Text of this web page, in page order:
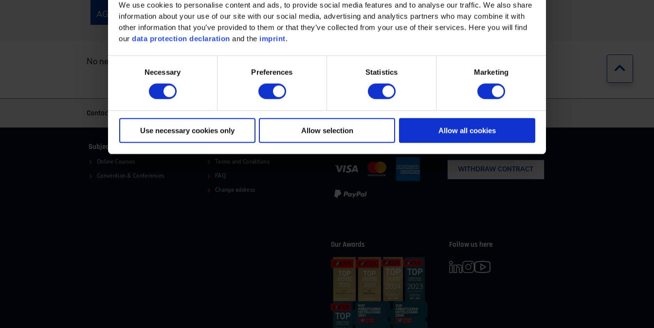
We use cookies to personalise content and ads, to provide social media features and to analyse our traffic. We also share
information about your use of our site with our social media, advertising and analytics partners who may combine it with
other information that you’ve provided to them or that they’ve collected from your use of their services. Here you will find
ourdata protection declaration and the imprint.
Consent
Necessary Preferences Statistics Marketing
Use necessary cookies only Allow selection Allow all cookies
AGRICULTURAL TECHNOLOGY AND MACHINERY
MECHANICAL AND PLANT ENGINEERING AUTOMOTIVE
No news found. Jump
Contact +49 (0)2116214-201 +49 (0)2116214-154 wissensforum@vdi.de Business hours:Mo–Fr from 08:00 to 16:30
Subjects
Online Courses
Convention & Conferences
Terms and Conditions
FAQ
Change address
WITHDRAW CONTRACT
Our Awards Follow us here